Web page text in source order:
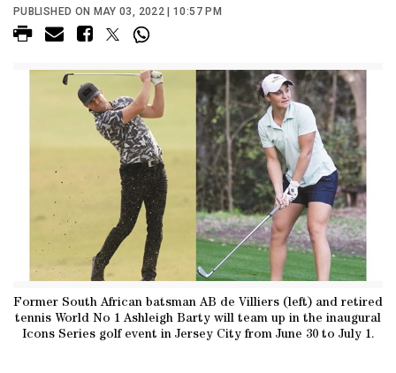
PUBLISHED ON MAY 03, 2022 | 10:57 PM
Former South African batsman AB de Villiers (left) and retired
tennis World No 1 Ashleigh Barty will team up in the inaugural
Icons Series golf event in Jersey City from June 30 to July 1.